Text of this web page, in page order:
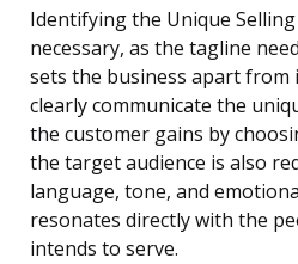
Identifying the Unique
necessary, as the tagline
sets the business apart
clearly communicate the
the customer gains by
the target audience is also
language, tone, and
resonates directly with the
intends to serve.